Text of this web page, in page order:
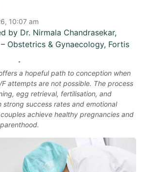
10:07 am
by Dr. Nirmala Chandrasekar,
Obstetrics & Gynaecology, Fortis
a hopeful path to conception when
attempts are not possible. The process
egg retrieval, fertilisation, and
strong success rates and emotional
achieve healthy pregnancies and